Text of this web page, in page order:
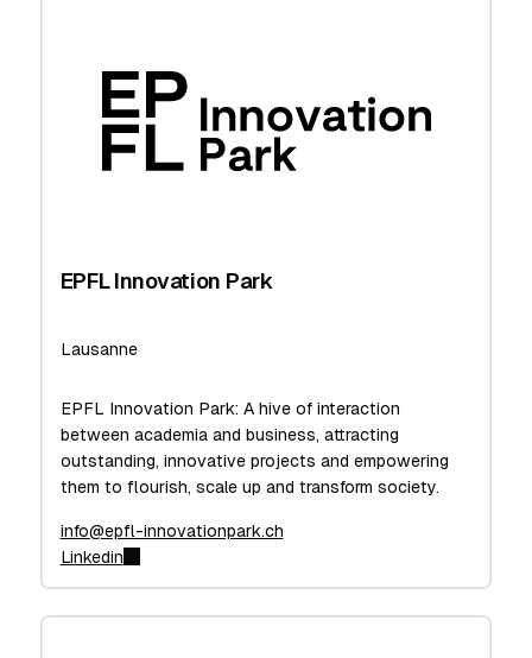
EPFL Innovation Park
Lausanne
EPFL Innovation Park: A hive of interaction
between academia and business, attracting
outstanding, innovative projects and empowering
them to flourish, scale up and transform society.
info@epfl-innovationpark.ch
Linkedin